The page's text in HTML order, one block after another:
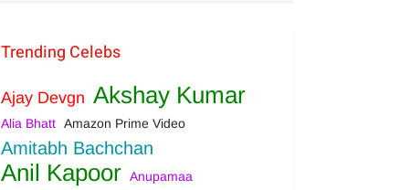
Trending Celebs
Ajay Devgn Akshay Kumar
Alia Bhatt Amazon Prime Video
Amitabh Bachchan
Anil Kapoor Anupamaa